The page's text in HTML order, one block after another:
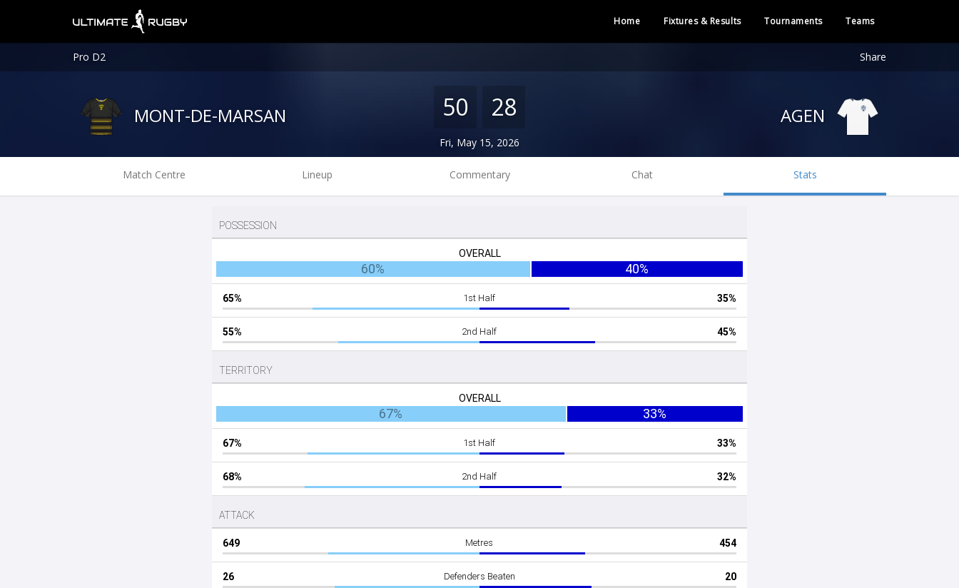
Home Fixtures & Results Tournaments Teams
Pro D2 Share
MONT-DE-MARSAN 50 28
Fri, May 15, 2026
Match Centre Lineup Commentary Chat Stats